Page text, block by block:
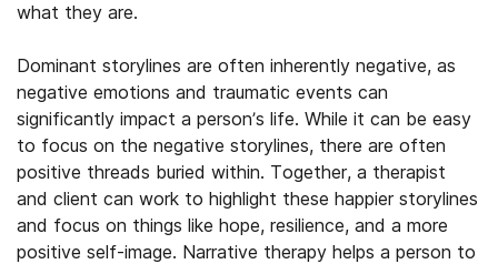
what they are.
Dominant storylines are often inherently negative, as
negative emotions and traumatic events can
significantly impact a person’s life. While it can be easy
to focus on the negative storylines, there are often
positive threads buried within. Together, a therapist
and client can work to highlight these happier storylines
and focus on things like hope, resilience, and a more
positive self-image. Narrative therapy helps a person to